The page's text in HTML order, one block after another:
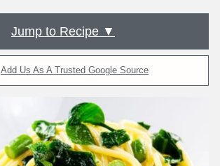
Jump to Recipe ▼
Add Us As A Trusted Google Source